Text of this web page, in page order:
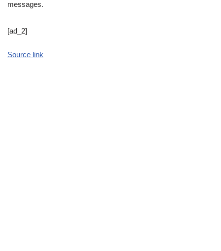
messages.
[ad_2]
Source link